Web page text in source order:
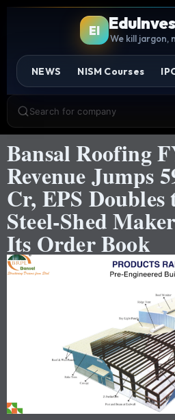
EI
We kill jargon,
NEWS NISM Courses
Search for company
Bansal Roofing
Revenue Jumps
Cr, EPS Doubles
Steel-Shed
Its Order Book